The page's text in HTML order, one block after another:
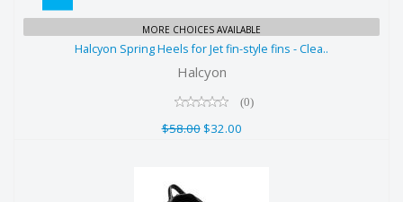
Halcyon Spring Heels for Jet fin-
style fins - Clea..
$32.00
MORE CHOICES AVAILABLE
Halcyon Spring Heels for Jet fin-style fins - Clea..
Halcyon
(0)
$58.00$32.00